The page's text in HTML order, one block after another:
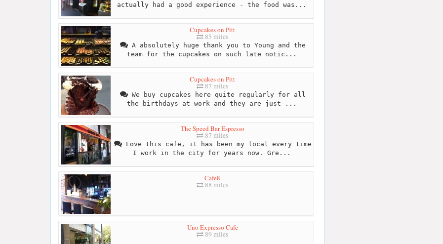
actually had a good experience - the food was...
Cupcakes on Pitt
85 miles
A absolutely huge thank you to Young and the
team for the cupcakes on such late notic...
Cupcakes on Pitt
87 miles
We buy cupcakes here quite regularly for all
the birthdays at work and they are just ...
The Speed Bar Espresso
87 miles
Love this cafe, it has been my local every time
I work in the city for years now. Gre...
Cafe8
88 miles
Uno Expresso Cafe
89 miles